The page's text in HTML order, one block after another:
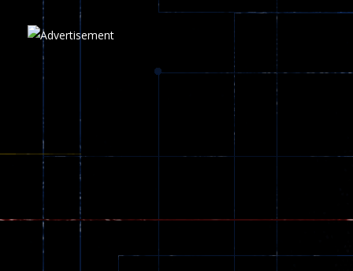
Play